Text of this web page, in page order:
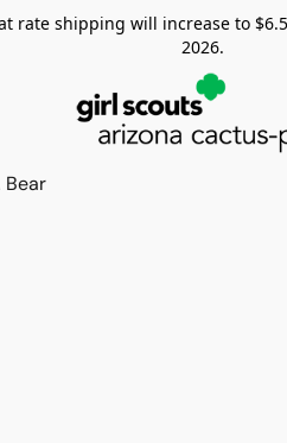
rate shipping will increase to
2026.
Bear